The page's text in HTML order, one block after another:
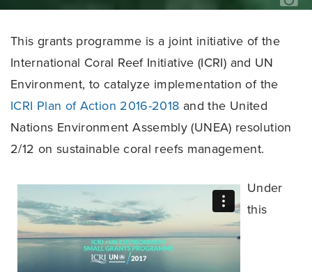
This grants programme is a joint initiative of the
International Coral Reef Initiative (ICRI) and UN
Environment, to catalyze implementation of the
ICRI Plan of Action 2016-2018 and the United
Nations Environment Assembly (UNEA) resolution
2/12 on sustainable coral reefs management.
Under
this